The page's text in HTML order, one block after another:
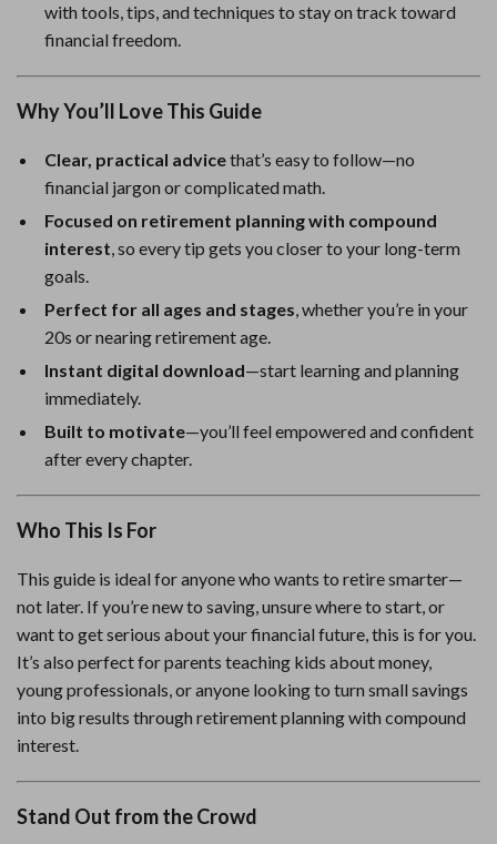
with tools, tips, and techniques to stay on track toward
financial freedom.
Why You’ll Love This Guide
Clear, practical advicethat’s easy to follow—no
financial jargon or complicated math.
Focused on retirement planning with compound
interest, so every tip gets you closer to your long-term
goals.
Perfect for all ages and stages, whether you’re in your
20s or nearing retirement age.
Instant digital download—start learning and planning
immediately.
Built to motivate—you’ll feel empowered and confident
after every chapter.
Who This Is For
This guide is ideal for anyone who wants to retire smarter—
not later. If you’re new to saving, unsure where to start, or
want to get serious about your financial future, this is for you.
It’s also perfect for parents teaching kids about money,
young professionals, or anyone looking to turn small savings
into big results through retirement planning with compound
interest.
Stand Out from the Crowd